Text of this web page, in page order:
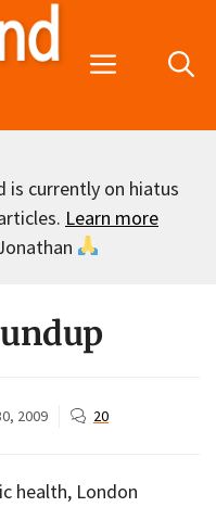
Menu
is currently on hiatus
Learn more
2009 20
health, London